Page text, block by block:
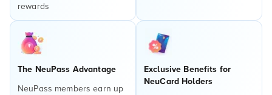
rewards
The NeuPass Advantage
NeuPass members earn up
Exclusive Benefits for
NeuCard Holders